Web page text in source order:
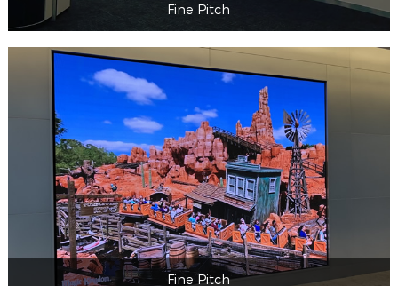
Professional&commercial
Fine Pitch
Fine Pitch